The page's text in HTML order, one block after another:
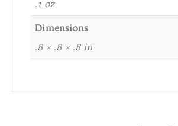
.1 oz
Dimensions
.8 × .8 × .8 in